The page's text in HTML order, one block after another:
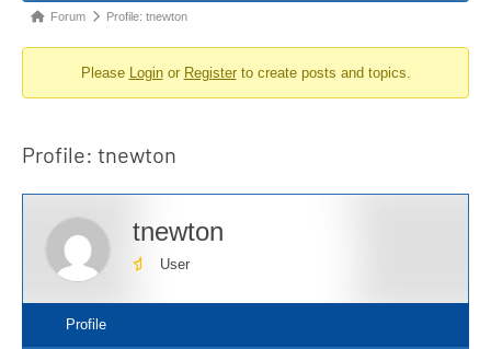
Forum
You
here:
Forum Profile: tnewton
Please Loginor Registerto create posts and topics.
Profile: tnewton
tnewton
User
Profile